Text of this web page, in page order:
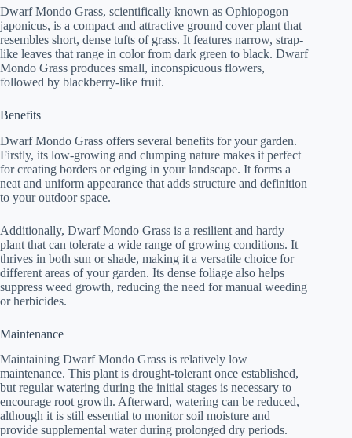
Dwarf Mondo Grass, scientifically known as Ophiopogon
japonicus, is a compact and attractive ground cover plant that
resembles short, dense tufts of grass. It features narrow, strap-
like leaves that range in color from dark green to black. Dwarf
Mondo Grass produces small, inconspicuous flowers,
followed by blackberry-like fruit.
Benefits
Dwarf Mondo Grass offers several benefits for your garden.
Firstly, its low-growing and clumping nature makes it perfect
for creating borders or edging in your landscape. It forms a
neat and uniform appearance that adds structure and definition
to your outdoor space.
Additionally, Dwarf Mondo Grass is a resilient and hardy
plant that can tolerate a wide range of growing conditions. It
thrives in both sun or shade, making it a versatile choice for
different areas of your garden. Its dense foliage also helps
suppress weed growth, reducing the need for manual weeding
or herbicides.
Maintenance
Maintaining Dwarf Mondo Grass is relatively low
maintenance. This plant is drought-tolerant once established,
but regular watering during the initial stages is necessary to
encourage root growth. Afterward, watering can be reduced,
although it is still essential to monitor soil moisture and
provide supplemental water during prolonged dry periods.